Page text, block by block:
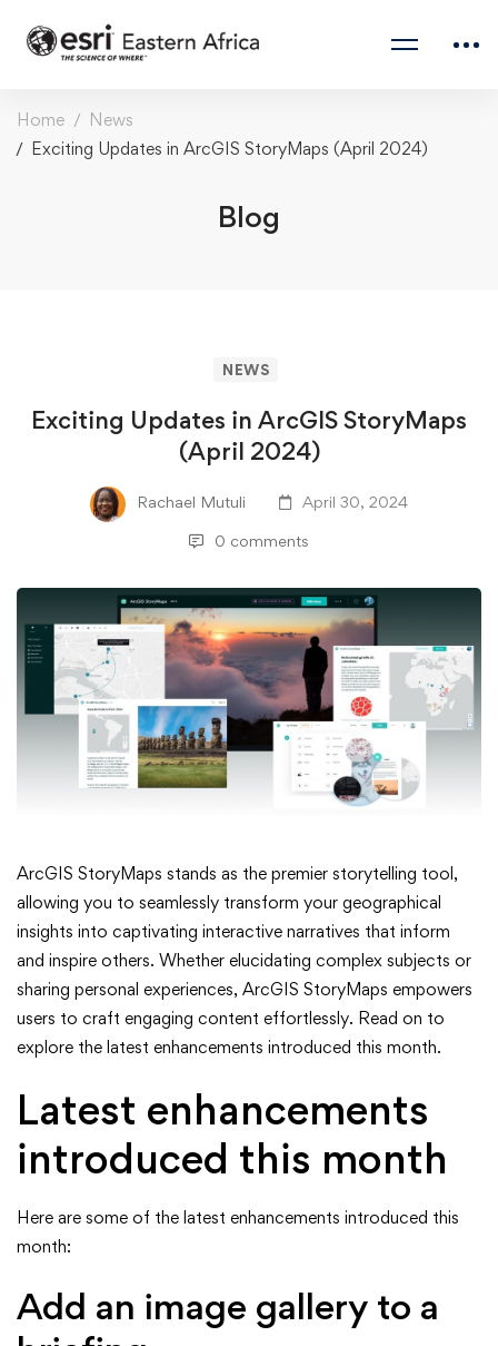
Home
News
Exciting Updates in ArcGIS StoryMaps (April 2024)
Blog
NEWS
Exciting Updates in ArcGIS StoryMaps
(April 2024)
Rachael Mutuli April 30, 2024
0 comments
Exciting
Updates
in
ArcGIS
(April
2024)
ArcGIS StoryMaps stands as the premier storytelling tool,
allowing you to seamlessly transform your geographical
insights into captivating interactive narratives that inform
and inspire others. Whether elucidating complex subjects or
sharing personal experiences, ArcGIS StoryMaps empowers
users to craft engaging content effortlessly. Read on to
explore the latest enhancements introduced this month.
Latest enhancements
introduced this month
Here are some of the latest enhancements introduced this
month:
Add an image gallery to a